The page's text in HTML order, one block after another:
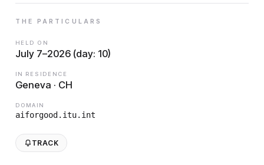
THE PARTICULARS
HELD ON
July 7–2026 (day: 10)
IN RESIDENCE
Geneva · CH
DOMAIN
aiforgood.itu.int
TRACK